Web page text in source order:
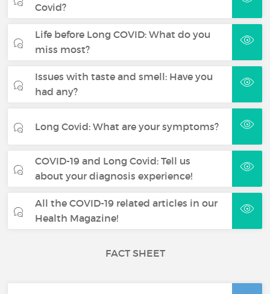
Covid?
Life before Long COVID: What do you
miss most?
Issues with taste and smell: Have you
had any?
Long Covid: What are your symptoms?
COVID-19 and Long Covid: Tell us
about your diagnosis experience!
All the COVID-19 related articles in our
Health Magazine!
FACT SHEET